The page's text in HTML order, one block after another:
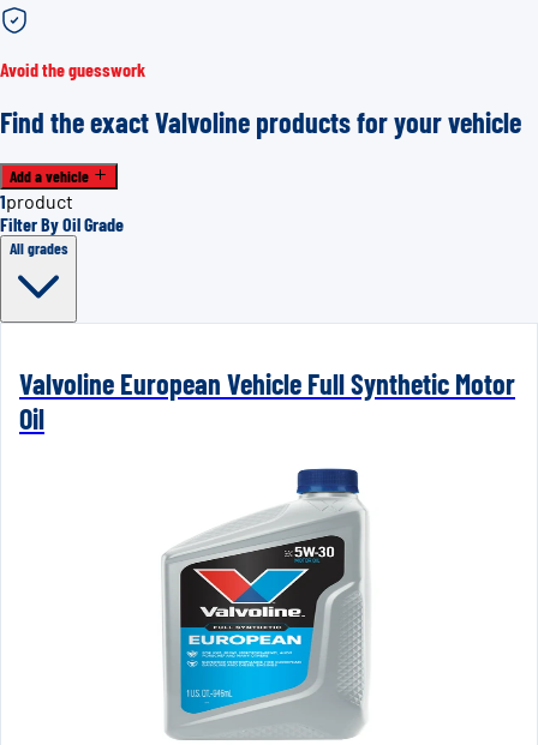
Avoid the guesswork
Find the exact Valvoline products for your vehicle
Add a vehicle
1product
Filter By Oil Grade
All grades
Valvoline European Vehicle Full Synthetic Motor
Oil